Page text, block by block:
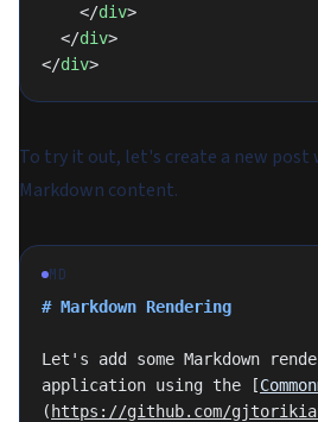
    </
div>
  </
div>
</div>
To try it out, let's create a new
Markdown content.
MD
# Markdown Rendering
Let's add some Markdown
application using the [
( https://github.com/gjtorikian/